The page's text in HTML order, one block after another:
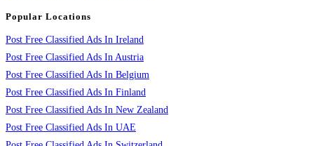
Popular Locations
Post Free Classified Ads In Ireland
Post Free Classified Ads In Austria
Post Free Classified Ads In Belgium
Post Free Classified Ads In Finland
Post Free Classified Ads In New Zealand
Post Free Classified Ads In UAE